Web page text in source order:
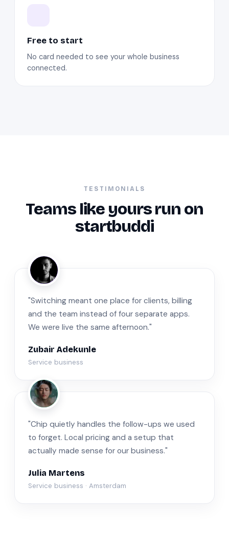
Free to start
No card needed to see your whole business
connected.
TESTIMONIALS
Teams like yours run on
startbuddi
ZA
"Switching meant one place for clients, billing
and the team instead of four separate apps.
We were live the same afternoon."
Zubair Adekunle
Service business
JM
"Chip quietly handles the follow-ups we used
to forget. Local pricing and a setup that
actually made sense for our business."
Julia Martens
Service business · Amsterdam